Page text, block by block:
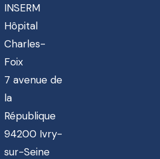
INSERM
Hôpital
Charles-
Foix
7 avenue de
la
République
94200 Ivry-
sur-Seine